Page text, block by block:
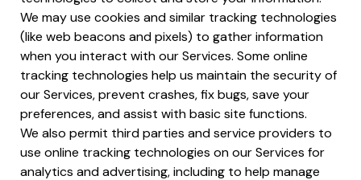
We may use cookies and similar tracking technologies
(like web beacons and pixels) to gather information
when you interact with our Services. Some online
tracking technologies help us maintain the security of
our Services, prevent crashes, fix bugs, save your
preferences, and assist with basic site functions.
We also permit third parties and service providers to
use online tracking technologies on our Services for
analytics and advertising, including to help manage